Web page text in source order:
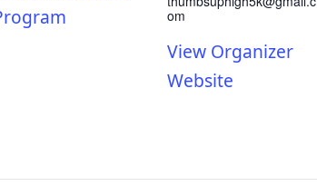
om
View Organizer
Website